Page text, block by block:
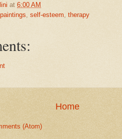
at 6:00 AM
paintings self-esteem therapy
Home
(Atom)